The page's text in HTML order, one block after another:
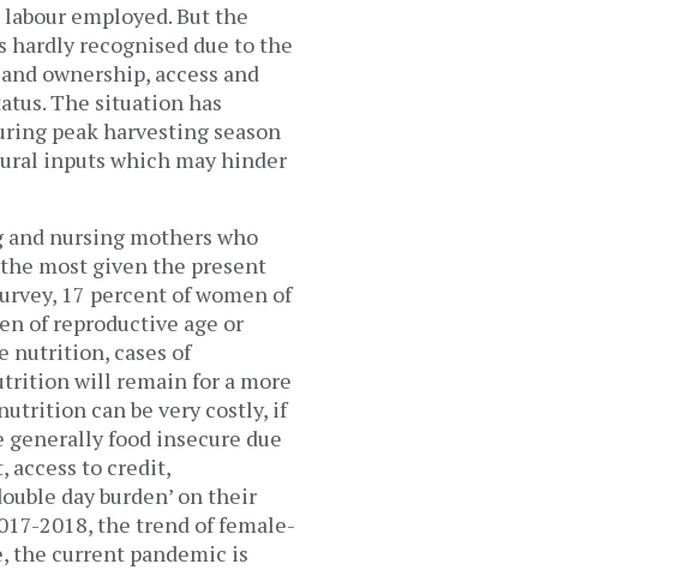
employed. But the
recognised due to the
ownership, access and
The situation has
peak harvesting season
inputs which may hinder
nursing mothers who
most given the present
17 percent of women of
of reproductive age or
nutrition, cases of
will remain for a more
can be very costly, if
food insecure due
access to credit,
day burden’ on their
2018, the trend of female-
the current pandemic is